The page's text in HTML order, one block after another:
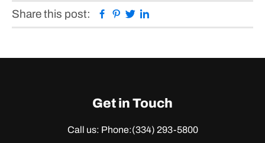
Share this post: Facebook
Pinterest
Twitter
Get in Touch
Call us: Phone:(334) 293-5800